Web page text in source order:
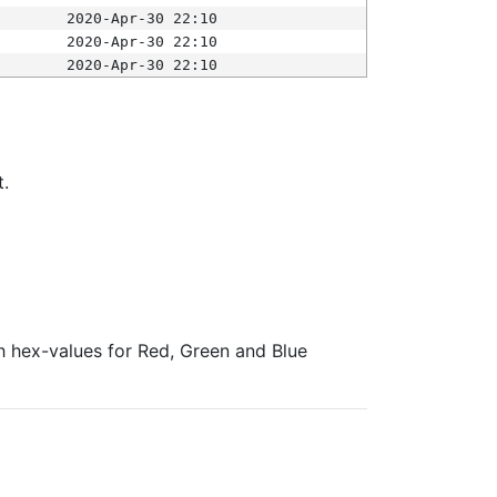
2020-Apr-30 22:10
2020-Apr-30 22:10
2020-Apr-30 22:10
values for Red, Green and Blue